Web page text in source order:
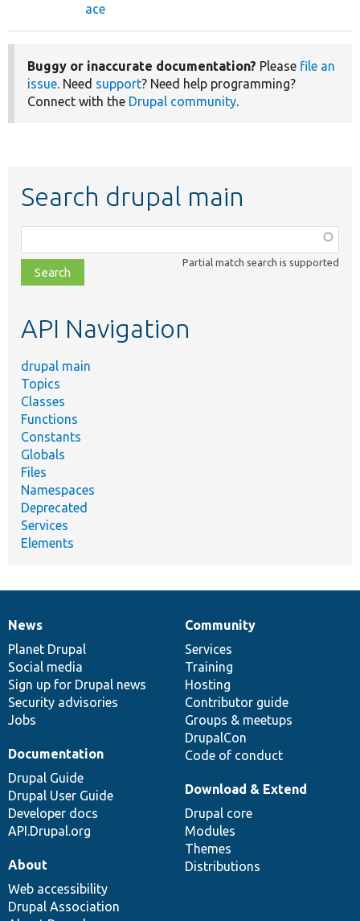
ace
Buggy or inaccurate documentation? Please file an
issue. Need support? Need help programming?
Connect with the Drupal community.
Search drupal main
class,
file,
topic,
Partial match search is supported
API Navigation
drupal main
Topics
Classes
Functions
Constants
Globals
Files
Namespaces
Deprecated
Services
Elements
News
items
News
Planet Drupal
Social media
Sign up for Drupal news
Security advisories
Jobs
Our
community
Community
Services
Training
Hosting
Contributor guide
Groups & meetups
DrupalCon
Code of conduct
Documentation
Documentation
Drupal Guide
Drupal User Guide
Developer docs
API.Drupal.org
Drupal
code
base
Download & Extend
Drupal core
Modules
Themes
Distributions
Governance
of
community
About
Web accessibility
Drupal Association